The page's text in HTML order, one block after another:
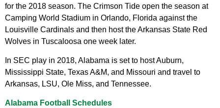
for the 2018 season. The Crimson Tide open the season at
Camping World Stadium in Orlando, Florida against the
Louisville Cardinals and then host the Arkansas State Red
Wolves in Tuscaloosa one week later.
In SEC play in 2018, Alabama is set to host Auburn,
Mississippi State, Texas A&M, and Missouri and travel to
Arkansas, LSU, Ole Miss, and Tennessee.
Alabama Football Schedules